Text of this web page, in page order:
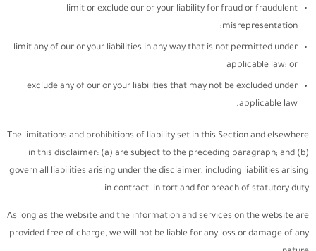
limit or exclude our or your liability for fraud or fraudulent
misrepresentation;
limit any of our or your liabilities in any way that is not permitted under
applicable law; or
exclude any of our or your liabilities that may not be excluded under
applicable law.
The limitations and prohibitions of liability set in this Section and elsewhere
in this disclaimer: (a) are subject to the preceding paragraph; and (b)
govern all liabilities arising under the disclaimer, including liabilities arising
in contract, in tort and for breach of statutory duty.
As long as the website and the information and services on the website are
provided free of charge, we will not be liable for any loss or damage of any